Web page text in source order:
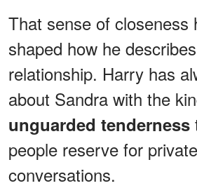
That sense of closeness
shaped how he
relationship. Harry has
about Sandra with the
unguarded tenderness
people reserve for private
conversations.